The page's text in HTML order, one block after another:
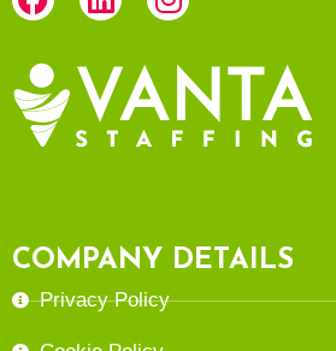
COMPANY DETAILS
Privacy Policy